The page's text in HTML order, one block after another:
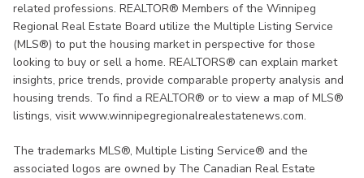
related professions. REALTOR® Members of the Winnipeg
Regional Real Estate Board utilize the Multiple Listing Service
(MLS®) to put the housing market in perspective for those
looking to buy or sell a home. REALTORS® can explain market
insights, price trends, provide comparable property analysis and
housing trends. To find a REALTOR® or to view a map of MLS®
listings, visit www.winnipegregionalrealestatenews.com.
The trademarks MLS®, Multiple Listing Service® and the
associated logos are owned by The Canadian Real Estate